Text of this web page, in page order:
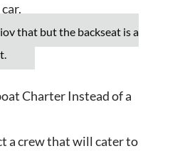
that but the backseat is a
Charter Instead of a
a crew that will cater to